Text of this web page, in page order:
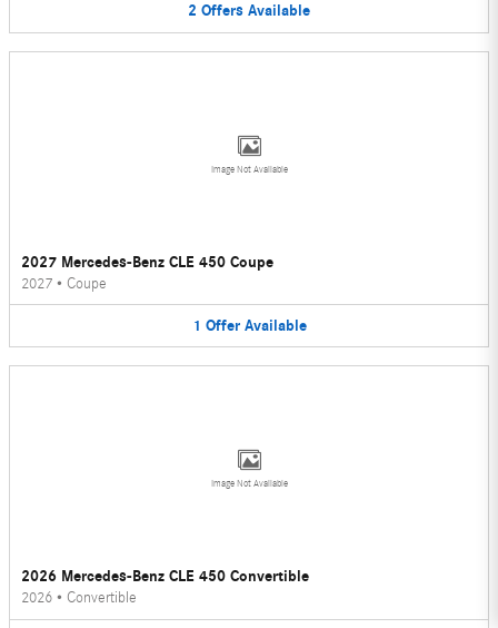
2 Offers Available
Image Not Available
2027 Mercedes-Benz CLE 450 Coupe
2027 • Coupe
1 Offer Available
Image Not Available
2026 Mercedes-Benz CLE 450 Convertible
2026 • Convertible